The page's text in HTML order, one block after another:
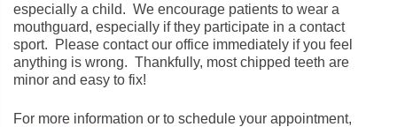
especially a child. We encourage patients to wear a
mouthguard, especially if they participate in a contact
sport. Please contact our office immediately if you feel
anything is wrong. Thankfully, most chipped teeth are
minor and easy to fix!
For more information or to schedule your appointment,